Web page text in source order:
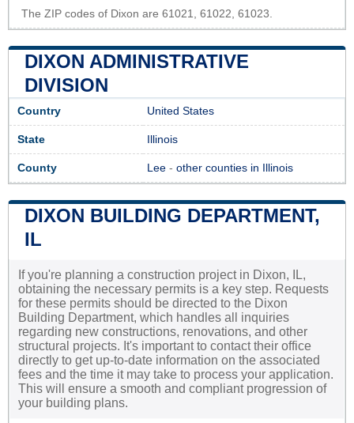
The ZIP codes of Dixon are 61021, 61022, 61023.
DIXON ADMINISTRATIVE
DIVISION
Country United States
State Illinois
County Lee - other counties in Illinois
DIXON BUILDING DEPARTMENT,
IL
If you're planning a construction project in Dixon, IL,
obtaining the necessary permits is a key step. Requests
for these permits should be directed to the Dixon
Building Department, which handles all inquiries
regarding new constructions, renovations, and other
structural projects. It's important to contact their office
directly to get up-to-date information on the associated
fees and the time it may take to process your application.
This will ensure a smooth and compliant progression of
your building plans.